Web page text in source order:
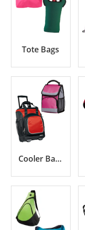
Tote Bags
Cooler Bags